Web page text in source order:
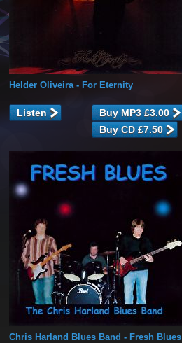
Helder Oliveira- For Eternity
Listen
Chris Harland Blues Band - Fresh Blues